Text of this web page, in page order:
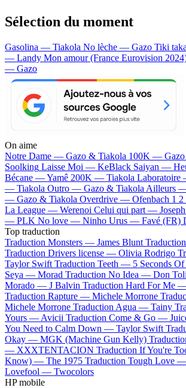
Sélection du moment
Gasolina — Tiakola No lèche — Gazo Tiki
— Landy Mon amour (France Eurovision
— Gazo
On aime
Notre Dame — Gazo & Tiakola 100K — Gazo
Soolking Laisse Moi — KeBlack Saiyan —
Bécane —Yamê 200K — Tiakola
— Tiakola Outro — Gazo & Tiakola Ailleurs
— Gazo & Tiakola Overdrive — Ofenbach 1
La League — Werenoi Celui qui part —
— PLK No love — Ninho Urus — Favé (FR)
Top traduction
Traduction Monsters — James Blunt
Traduction Drivers license — Olivia Rodrigo
Taylor Swift Traduction Teeth — 5 Seconds
Seya — Morad Traduction No Idea — Don
Morado — J Balvin Traduction Hard For Me
Traduction Rapture — Michele Morrone
Michele Morrone Traduction Agua — Tainy
Yours — Avicii Traduction Come & Go —
You Need to Calm Down — Taylor Swift
Okay — MGK (Machine Gun Kelly)
— XXXTENTACION Traduction If You're
Know) — The 1975 Traduction Tough Love —
Lovefool — Twocolors
HP mobile